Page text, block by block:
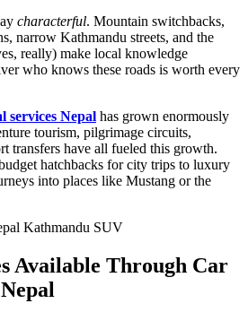
characterful. Mountain switchbacks,
narrow Kathmandu streets, and the
really) make local knowledge
who knows these roads is worth every
services Nepal has grown enormously
tourism, pilgrimage circuits,
transfers have all fueled this growth.
hatchbacks for city trips to luxury
into places like Mustang or the
Available Through Car